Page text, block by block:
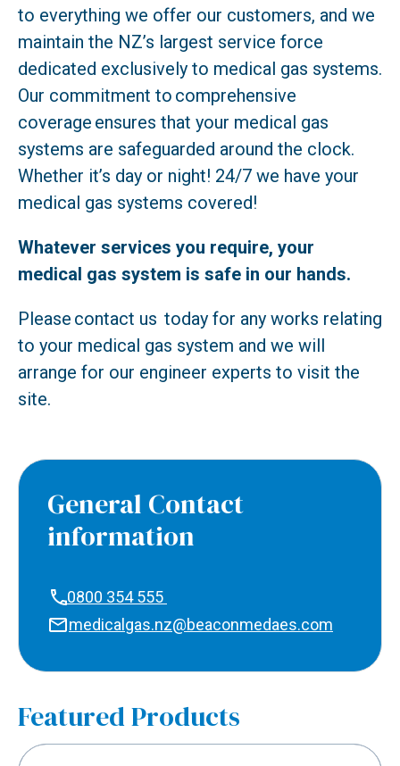
to everything we offer our customers, and we
maintain the NZ’s largest service force
dedicated exclusively to medical gas systems.
Our commitment to comprehensive
coverage ensures that your medical gas
systems are safeguarded around the clock.
Whether it’s day or night! 24/7 we have your
medical gas systems covered!
Whatever services you require, your
medical gas system is safe in our hands.
Please contact us today for any works relating
to your medical gas system and we will
arrange for our engineer experts to visit the
site.
General Contact
information
0800 354 555
medicalgas.nz@beaconmedaes.com
Featured Products